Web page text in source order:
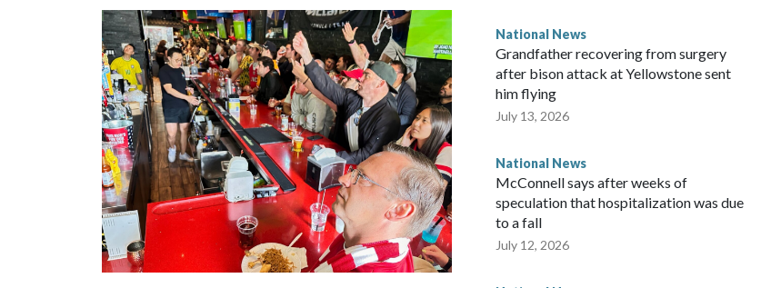
National News
Grandfather recovering from surgery
after bison attack at Yellowstone sent
him flying
July 13, 2026
National News
McConnell says after weeks of
speculation that hospitalization was due
to a fall
July 12, 2026